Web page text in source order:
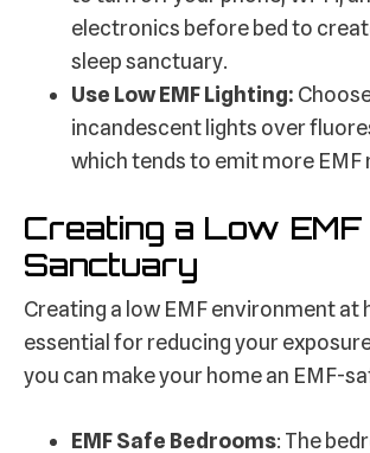
electronics before bed to
sleep sanctuary.
Use Low EMF Lighting:
incandescent lights over
which tends to emit more EMF
Creating a Low EMF
Sanctuary
Creating a low EMF environment at
essential for reducing your
you can make your home an EMF-
EMF Safe Bedrooms: The